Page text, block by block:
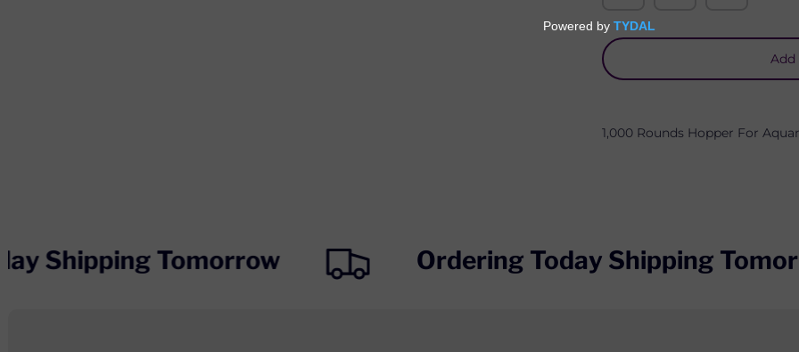
Add
1,000 Rounds Hopper For
Shipping Tomorrow Ordering Today Shipping